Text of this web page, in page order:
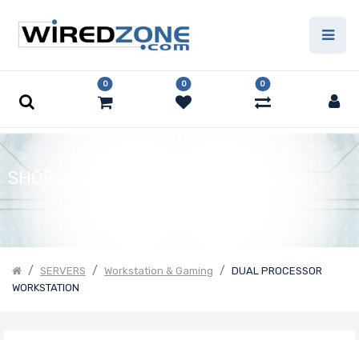
0 0 0
SHOP
SERVERS Workstation & Gaming
DUAL PROCESSOR
WORKSTATION
Price
Filter